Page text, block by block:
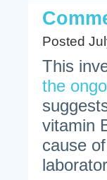
Posted
This
the
vitamin
cause